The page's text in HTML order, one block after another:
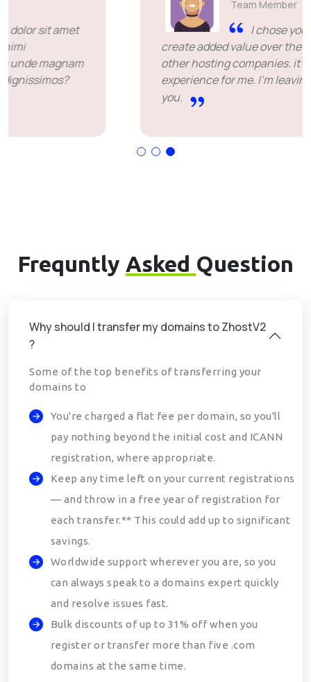
I chose you because you
create added value over the price offered by
other hosting companies. it's been a great
experience for me. I'm leaving happy. Thank
Frequntly Asked Question
Why should I transfer my domains to ZhostV2
?
Some of the top benefits of transferring your
domains to
You're charged a flat fee per domain, so you'll
pay nothing beyond the initial cost and ICANN
registration, where appropriate.
Keep any time left on your current registrations
— and throw in a free year of registration for
each transfer.** This could add up to significant
savings.
Worldwide support wherever you are, so you
can always speak to a domains expert quickly
and resolve issues fast.
Bulk discounts of up to 31% off when you
register or transfer more than five .com
domains at the same time.